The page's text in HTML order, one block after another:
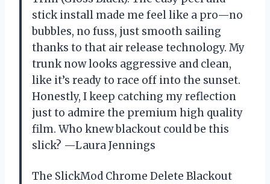
stick install made me feel like a pro—no
bubbles, no fuss, just smooth sailing
thanks to that air release technology. My
trunk now looks aggressive and clean,
like it’s ready to race off into the sunset.
Honestly, I keep catching my reflection
just to admire the premium high quality
film. Who knew blackout could be this
slick? —Laura Jennings
The SlickMod Chrome Delete Blackout